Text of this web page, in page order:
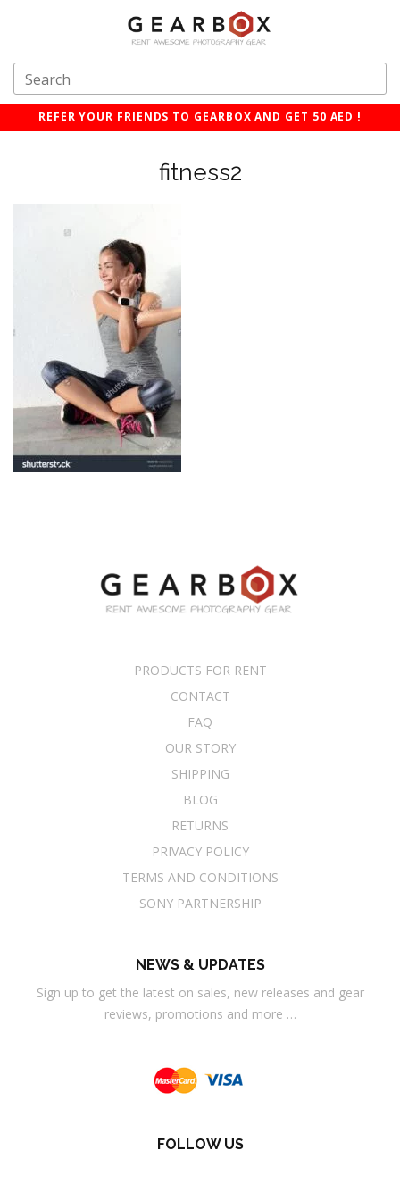
REFER YOUR FRIENDS TO GEARBOX AND GET 50 AED !
fitness2
PRODUCTS FOR RENT
CONTACT
FAQ
OUR STORY
SHIPPING
BLOG
RETURNS
PRIVACY POLICY
TERMS AND CONDITIONS
SONY PARTNERSHIP
NEWS & UPDATES
Sign up to get the latest on sales, new releases and gear
reviews, promotions and more …
FOLLOW US